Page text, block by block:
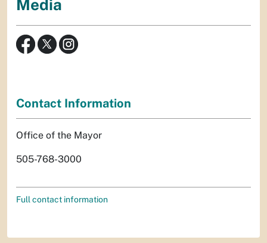
Media
Contact Information
Office of the Mayor
505-768-3000
Full contact information